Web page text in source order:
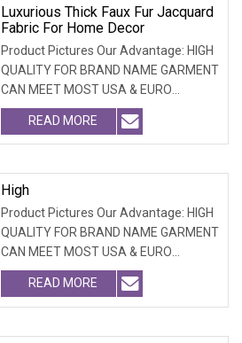
Luxurious Thick Faux Fur Jacquard
Fabric For Home Decor
Product Pictures Our Advantage: HIGH
QUALITY FOR BRAND NAME GARMENT
CAN MEET MOST USA & EURO
BRANDNAME ' S TEST REQUIREM
READ MORE
High
Product Pictures Our Advantage: HIGH
QUALITY FOR BRAND NAME GARMENT
CAN MEET MOST USA & EURO
BRANDNAME ' S TEST REQUIREM
READ MORE